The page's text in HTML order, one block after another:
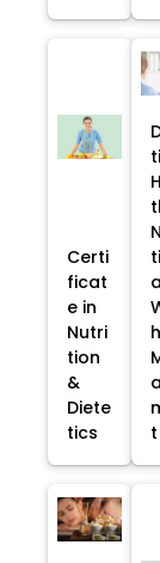
Certi
ficat
e in
Nutri
tion
&
Diete
tics
t